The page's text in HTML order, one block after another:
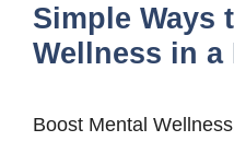
Simple Ways
Wellness in a
Boost Mental